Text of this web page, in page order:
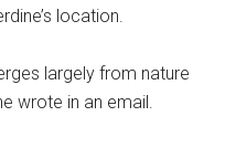
location.
largely from nature
wrote in an email.